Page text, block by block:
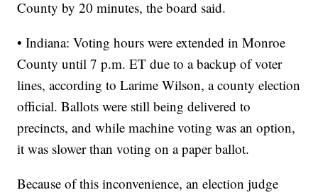
County by 20 minutes, the board said.
• Indiana: Voting hours were extended in Monroe
County until 7 p.m. ET due to a backup of voter
lines, according to Larime Wilson, a county election
official. Ballots were still being delivered to
precincts, and while machine voting was an option,
it was slower than voting on a paper ballot.
Because of this inconvenience, an election judge